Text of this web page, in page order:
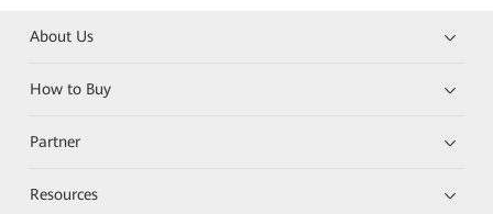
About Us
How to Buy
Partner
Resources